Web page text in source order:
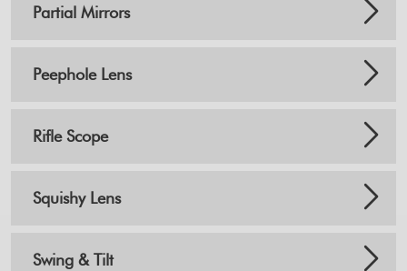
Partial Mirrors
Peephole Lens
Rifle Scope
Squishy Lens
Swing & Tilt